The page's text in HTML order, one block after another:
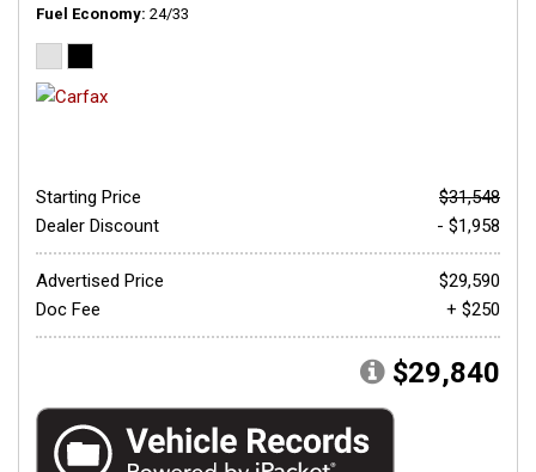
Fuel Economy 24/33
Starting Price
$31,548
Dealer Discount
- $1,958
Advertised Price
$29,590
Doc Fee
+ $250
$29,840